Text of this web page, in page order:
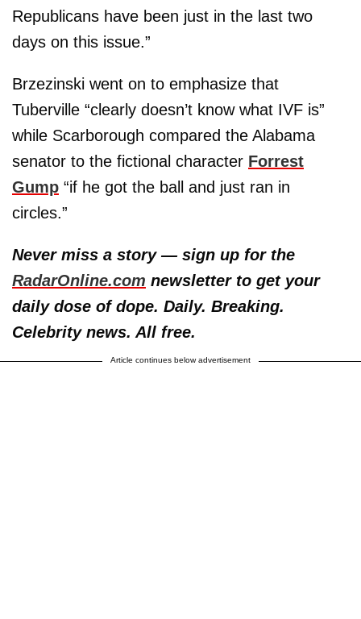
Republicans have been just in the last two
days on this issue.”
Brzezinski went on to emphasize that
Tuberville “clearly doesn’t know what IVF is”
while Scarborough compared the Alabama
senator to the fictional character Forrest
Gump “if he got the ball and just ran in
circles.”
Never miss a story — sign up for the
RadarOnline.com newsletter to get your
daily dose of dope. Daily. Breaking.
Celebrity news. All free.
Article continues below advertisement